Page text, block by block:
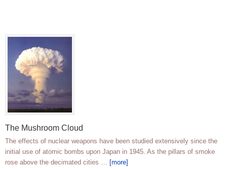
The Mushroom Cloud
The effects of nuclear weapons have been studied extensively since the
initial use of atomic bombs upon Japan in 1945. As the pillars of smoke
rose above the decimated cities … [more]